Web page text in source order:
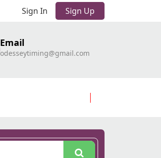
Sign In Sign Up
Email
odesseytiming@gmail.com